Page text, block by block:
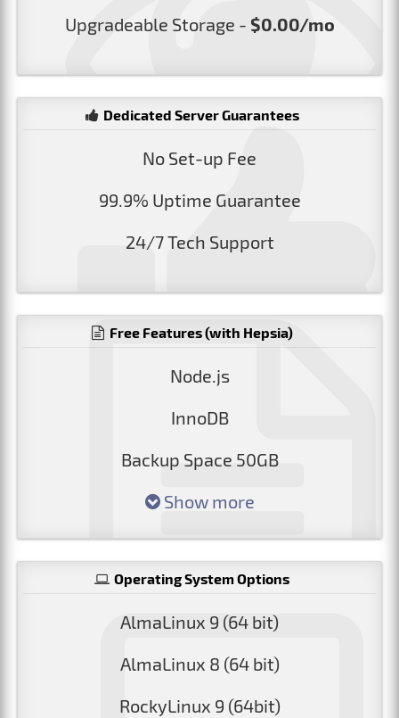
Upgradeable Storage - $0.00/mo
Dedicated Server Guarantees
No Set-up Fee
99.9% Uptime Guarantee
24/7 Tech Support
Free Features (with Hepsia)
Node.js
InnoDB
Backup Space 50GB
Show more
Operating System Options
AlmaLinux 9 (64 bit)
AlmaLinux 8 (64 bit)
RockyLinux 9 (64bit)